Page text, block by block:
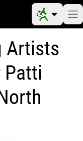
Artists
Patti